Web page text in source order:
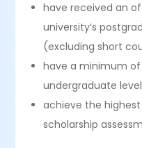
have received an
university’s
(excluding short
have a minimum
undergraduate level
achieve the
scholarship